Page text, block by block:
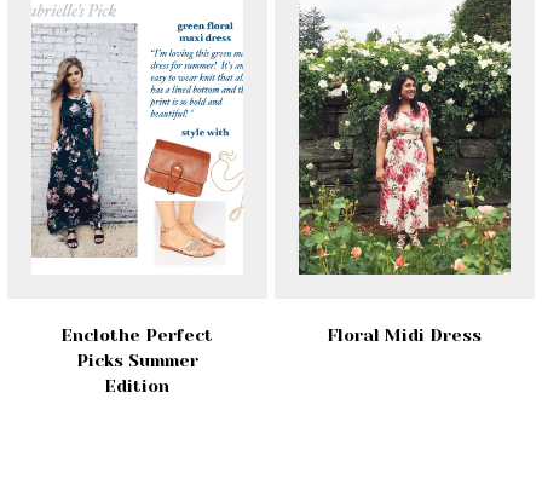
Enclothe Perfect
Picks Summer
Edition
Floral Midi Dress